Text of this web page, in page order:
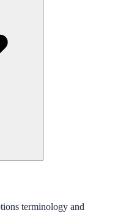
terminology and